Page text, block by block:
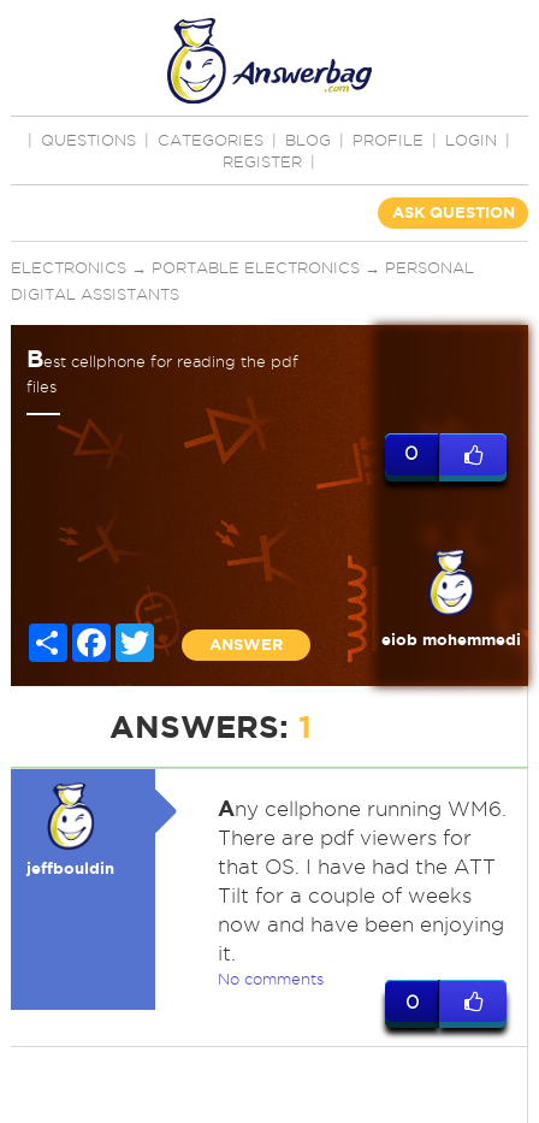
QUESTIONS CATEGORIES BLOG PROFILE LOGIN
REGISTER
ASK QUESTION
ELECTRONICS→ PORTABLE ELECTRONICS→ PERSONAL
DIGITAL ASSISTANTS
Best cellphone for reading the pdf
files
Share Facebook
Twitter
ANSWER
0
eiob mohemmedi
ANSWERS: 1
jeffbouldin
Any cellphone running WM6.
There are pdf viewers for
that OS. I have had the ATT
Tilt for a couple of weeks
now and have been enjoying
it.
No comments
0